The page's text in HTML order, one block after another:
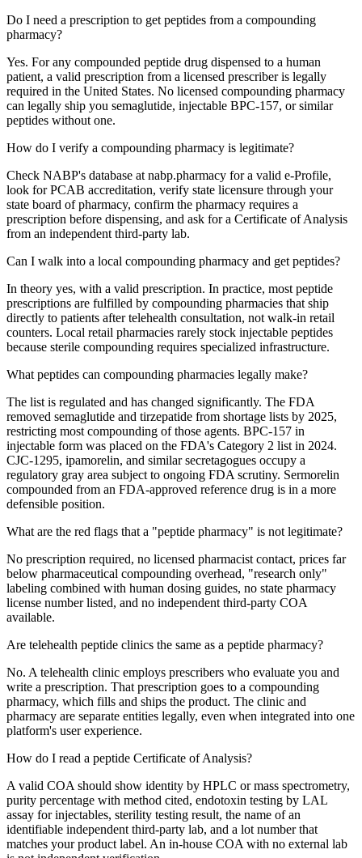
Do I need a prescription to get peptides from a compounding
pharmacy?
Yes. For any compounded peptide drug dispensed to a human
patient, a valid prescription from a licensed prescriber is legally
required in the United States. No licensed compounding pharmacy
can legally ship you semaglutide, injectable BPC-157, or similar
peptides without one.
How do I verify a compounding pharmacy is legitimate?
Check NABP's database at nabp.pharmacy for a valid e-Profile,
look for PCAB accreditation, verify state licensure through your
state board of pharmacy, confirm the pharmacy requires a
prescription before dispensing, and ask for a Certificate of Analysis
from an independent third-party lab.
Can I walk into a local compounding pharmacy and get peptides?
In theory yes, with a valid prescription. In practice, most peptide
prescriptions are fulfilled by compounding pharmacies that ship
directly to patients after telehealth consultation, not walk-in retail
counters. Local retail pharmacies rarely stock injectable peptides
because sterile compounding requires specialized infrastructure.
What peptides can compounding pharmacies legally make?
The list is regulated and has changed significantly. The FDA
removed semaglutide and tirzepatide from shortage lists by 2025,
restricting most compounding of those agents. BPC-157 in
injectable form was placed on the FDA's Category 2 list in 2024.
CJC-1295, ipamorelin, and similar secretagogues occupy a
regulatory gray area subject to ongoing FDA scrutiny. Sermorelin
compounded from an FDA-approved reference drug is in a more
defensible position.
What are the red flags that a "peptide pharmacy" is not legitimate?
No prescription required, no licensed pharmacist contact, prices far
below pharmaceutical compounding overhead, "research only"
labeling combined with human dosing guides, no state pharmacy
license number listed, and no independent third-party COA
available.
Are telehealth peptide clinics the same as a peptide pharmacy?
No. A telehealth clinic employs prescribers who evaluate you and
write a prescription. That prescription goes to a compounding
pharmacy, which fills and ships the product. The clinic and
pharmacy are separate entities legally, even when integrated into one
platform's user experience.
How do I read a peptide Certificate of Analysis?
A valid COA should show identity by HPLC or mass spectrometry,
purity percentage with method cited, endotoxin testing by LAL
assay for injectables, sterility testing result, the name of an
identifiable independent third-party lab, and a lot number that
matches your product label. An in-house COA with no external lab